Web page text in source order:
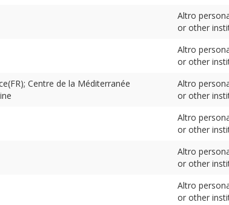
Altro
or other
Altro
or other
Centre de la Méditerranée
Altro
or other
Altro
or other
Altro
or other
Altro
or other